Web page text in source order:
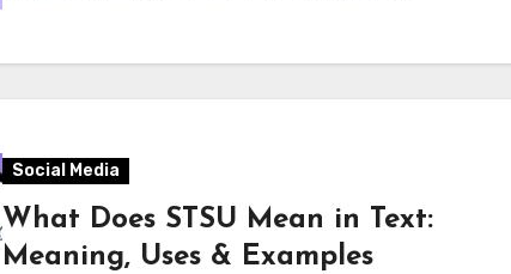
Social Media
What Does STSU Mean in Text:
Meaning, Uses & Examples